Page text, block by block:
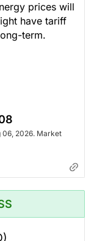
prices will
have tariff
term.
06, 2026. Market